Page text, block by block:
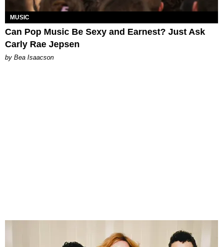
MUSIC
Can Pop Music Be Sexy and Earnest? Just Ask
Carly Rae Jepsen
by Bea Isaacson